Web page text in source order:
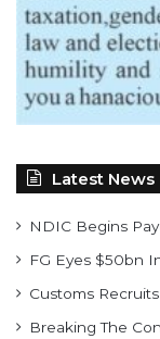
Latest News
NDIC Begins
FG Eyes $50bn
Customs
Breaking The